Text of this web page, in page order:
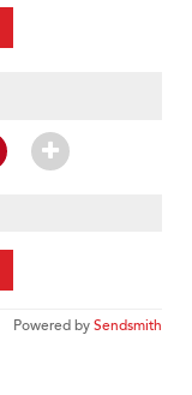
Powered bySendsmith